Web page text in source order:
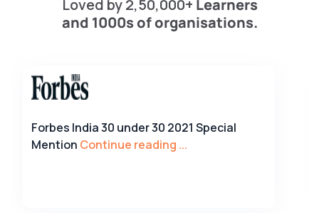
Loved by 2,50,000+ Learners
and 1000s of organisations.
Forbes India 30 under 30 2021 Special
Mention Continue reading ...